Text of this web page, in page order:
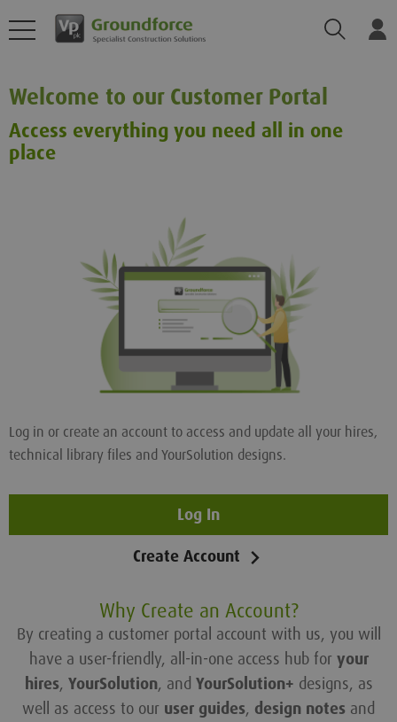
Search
Welcome to our Customer Portal
Access everything you need all in one
place
Log in or create an account to access and update all your hires,
technical library files and YourSolution designs.
Log In
Create Account
Why Create an Account?
By creating a customer portal account with us, you will
have a user-friendly, all-in-one access hub for your
hires, YourSolution, and YourSolution+ designs, as
well as access to our user guides, design notes and